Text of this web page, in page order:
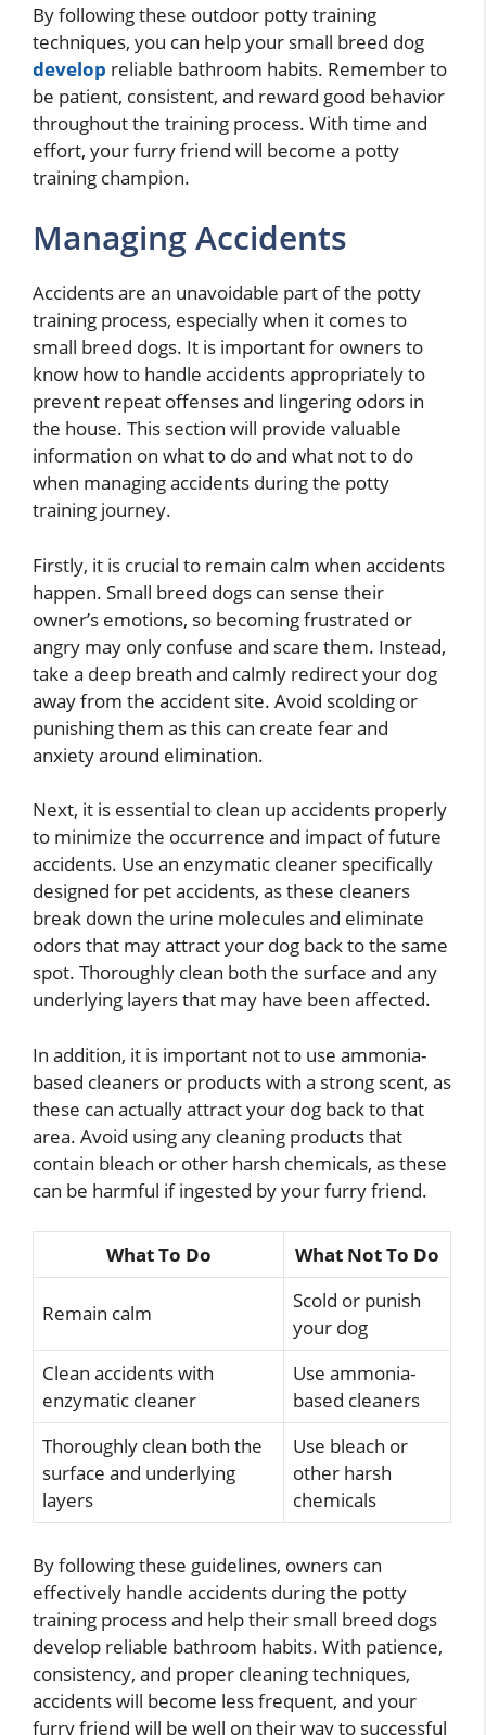
By following these outdoor potty training
techniques, you can help your small breed dog
develop reliable bathroom habits. Remember to
be patient, consistent, and reward good behavior
throughout the training process. With time and
effort, your furry friend will become a potty
training champion.
Managing Accidents
Accidents are an unavoidable part of the potty
training process, especially when it comes to
small breed dogs. It is important for owners to
know how to handle accidents appropriately to
prevent repeat offenses and lingering odors in
the house. This section will provide valuable
information on what to do and what not to do
when managing accidents during the potty
training journey.
Firstly, it is crucial to remain calm when accidents
happen. Small breed dogs can sense their
owner’s emotions, so becoming frustrated or
angry may only confuse and scare them. Instead,
take a deep breath and calmly redirect your dog
away from the accident site. Avoid scolding or
punishing them as this can create fear and
anxiety around elimination.
Next, it is essential to clean up accidents properly
to minimize the occurrence and impact of future
accidents. Use an enzymatic cleaner specifically
designed for pet accidents, as these cleaners
break down the urine molecules and eliminate
odors that may attract your dog back to the same
spot. Thoroughly clean both the surface and any
underlying layers that may have been affected.
In addition, it is important not to use ammonia-
based cleaners or products with a strong scent, as
these can actually attract your dog back to that
area. Avoid using any cleaning products that
contain bleach or other harsh chemicals, as these
can be harmful if ingested by your furry friend.
What To Do What Not To Do
Remain calm
Scold or punish
your dog
Clean accidents with
enzymatic cleaner
Use ammonia-
based cleaners
Thoroughly clean both the
surface and underlying
layers
Use bleach or
other harsh
chemicals
By following these guidelines, owners can
effectively handle accidents during the potty
training process and help their small breed dogs
develop reliable bathroom habits. With patience,
consistency, and proper cleaning techniques,
accidents will become less frequent, and your
furry friend will be well on their way to successful